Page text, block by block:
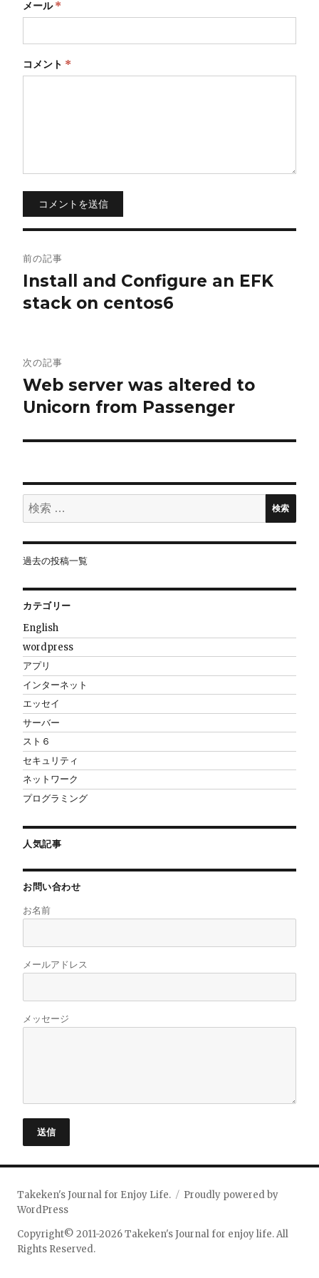
メール*
コメント *
コメントを送信
稿
ナ
ゲ
ー
ン
前の記事
Install and Configure an EFK
stack on centos6
次の記事
Web server was altered to
Unicorn from Passenger
検
索:
検索
過去の投稿一覧
カテゴリー
English
wordpress
アプリ
インターネット
エッセイ
サーバー
スト６
セキュリティ
ネットワーク
プログラミング
人気記事
お問い合わせ
お名前
メールアドレス
メッセージ
送信
Takeken's Journal for Enjoy Life.
Proudly powered by
WordPress
Copyright© 2011-2026 Takeken's Journal for enjoy life. All
Rights Reserved.